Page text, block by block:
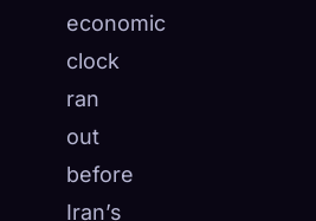
economic
clock
ran
out
before
Iran’s